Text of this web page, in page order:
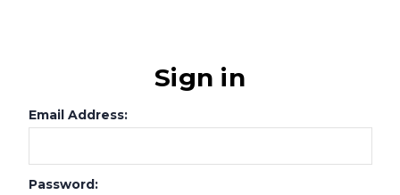
Sign in
Email Address:
Password: